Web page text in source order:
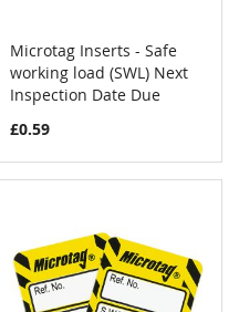
Add to Cart
Microtag Inserts - Safe
working load (SWL) Next
Inspection Date Due
£0.59